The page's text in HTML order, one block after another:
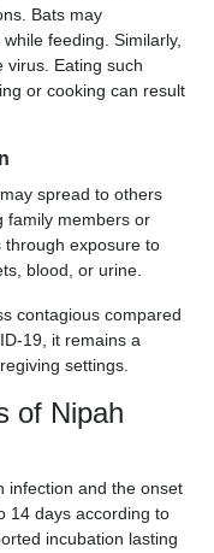
Bats may
feeding. Similarly,
virus. Eating such
or cooking can result
spread to others
family members or
through exposure to
blood, or urine.
contagious compared
19, it remains a
settings.
of Nipah
infection and the onset
14 days according to
incubation lasting